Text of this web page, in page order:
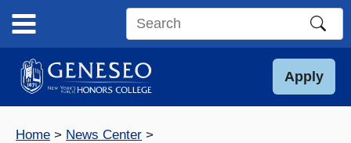
content
Search
site
Apply
Home
News Center